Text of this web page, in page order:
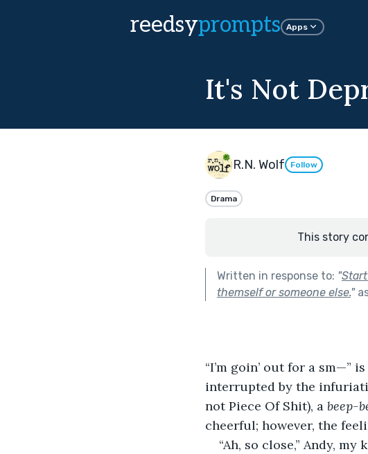
reedsyprompts Apps
It's Not
R.N. Wolf Follow
Drama
This story
Written in response to: "
themself or someone else."
“I’m goin’ out for a sm—”
interrupted by the
not Piece Of Shit), a beep-
cheerful; however, the
“Ah, so close,” Andy,